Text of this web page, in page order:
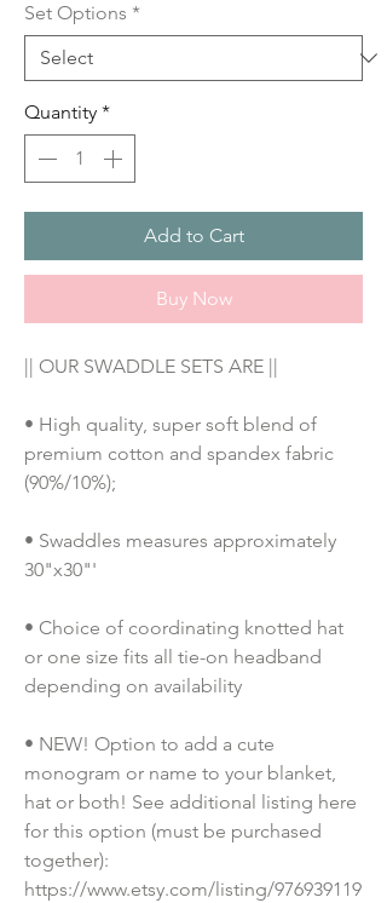
Set Options *
Quantity *
Add to Cart
Buy Now
|| OUR SWADDLE SETS ARE ||
• High quality, super soft blend of
premium cotton and spandex fabric
(90%/10%);
• Swaddles measures approximately
30"x30"'
• Choice of coordinating knotted hat
or one size fits all tie-on headband
depending on availability
• NEW! Option to add a cute
monogram or name to your blanket,
hat or both! See additional listing here
for this option (must be purchased
together):
https://www.etsy.com/listing/976939119